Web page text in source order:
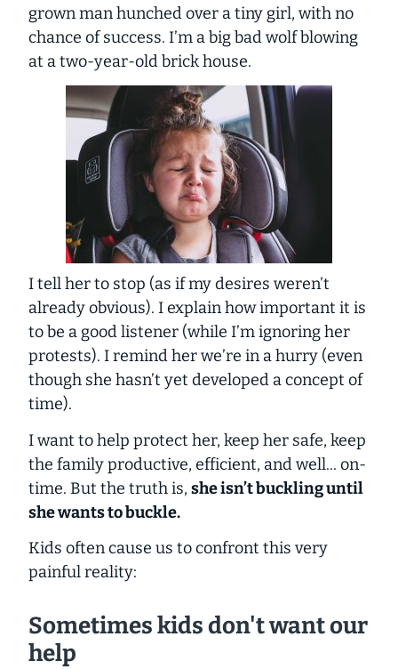
grown man hunched over a tiny girl, with no
chance of success. I’m a big bad wolf blowing
at a two-year-old brick house.
I tell her to stop (as if my desires weren’t
already obvious). I explain how important it is
to be a good listener (while I’m ignoring her
protests). I remind her we’re in a hurry (even
though she hasn’t yet developed a concept of
time).
I want to help protect her, keep her safe, keep
the family productive, efficient, and well... on-
time. But the truth is, she isn’t buckling until
she wants to buckle.
Kids often cause us to confront this very
painful reality:
Sometimes kids don't want our
help